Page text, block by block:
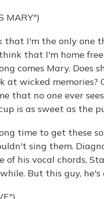
MARY")
that I'm the only one
that I'm home
comes Mary. Does
at wicked memories?
that no one ever
is as sweet as the
time to get these
sing them.
his vocal chords,
But this guy, he's